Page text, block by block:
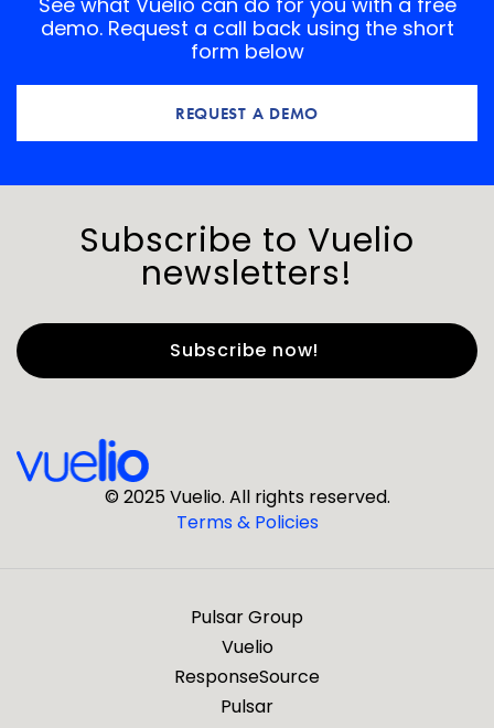
demo. Request a call back using the short
form below
REQUEST A DEMO
Subscribe to Vuelio
newsletters!
Last Name*
© 2025 Vuelio. All rights reserved.
Terms & Policies
Pulsar Group
Vuelio
ResponseSource
Pulsar